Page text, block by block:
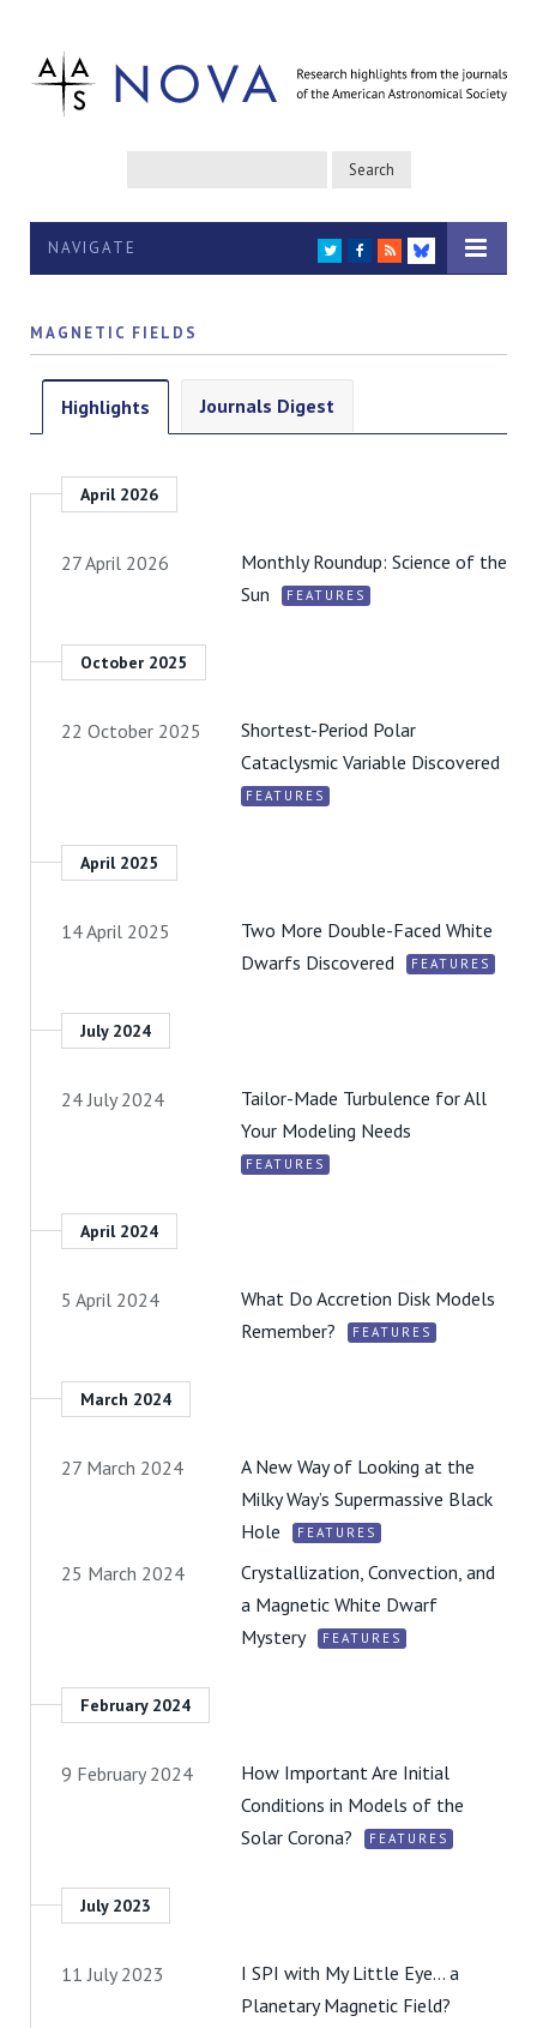
NAVIGATE TWITTER
FACEBOOK
RSS
BLUESKY
MAGNETIC FIELDS
Highlights Journals Digest
April 2026
27 April 2026
Monthly Roundup: Science of the
Sun
FEATURES
October 2025
22 October 2025
Shortest-Period Polar
Cataclysmic Variable Discovered
FEATURES
April 2025
14 April 2025
Two More Double-Faced White
Dwarfs Discovered
FEATURES
July 2024
24 July 2024
Tailor-Made Turbulence for All
Your Modeling Needs
FEATURES
April 2024
5 April 2024
What Do Accretion Disk Models
Remember?
FEATURES
March 2024
27 March 2024
A New Way of Looking at the
Milky Way’s Supermassive Black
Hole
FEATURES
25 March 2024
Crystallization, Convection, and
a Magnetic White Dwarf
Mystery
FEATURES
February 2024
9 February 2024
How Important Are Initial
Conditions in Models of the
Solar Corona?
FEATURES
July 2023
11 July 2023
I SPI with My Little Eye… a
Planetary Magnetic Field?